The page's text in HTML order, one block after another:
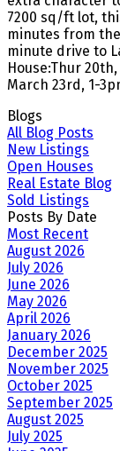
7200 sq/ft lot,
minutes from
minute drive to
House:Thur
March 23rd, 1-
Blogs
All Blog Posts
New Listings
Open Houses
Real Estate Blog
Sold Listings
Posts By Date
Most Recent
August 2026
July 2026
June 2026
May 2026
April 2026
January 2026
December 2025
November 2025
October 2025
September 2025
August 2025
July 2025